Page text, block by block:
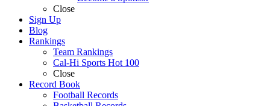
Close
Sign Up
Blog
Rankings
Team Rankings
Cal-Hi Sports Hot 100
Close
Record Book
Football Records